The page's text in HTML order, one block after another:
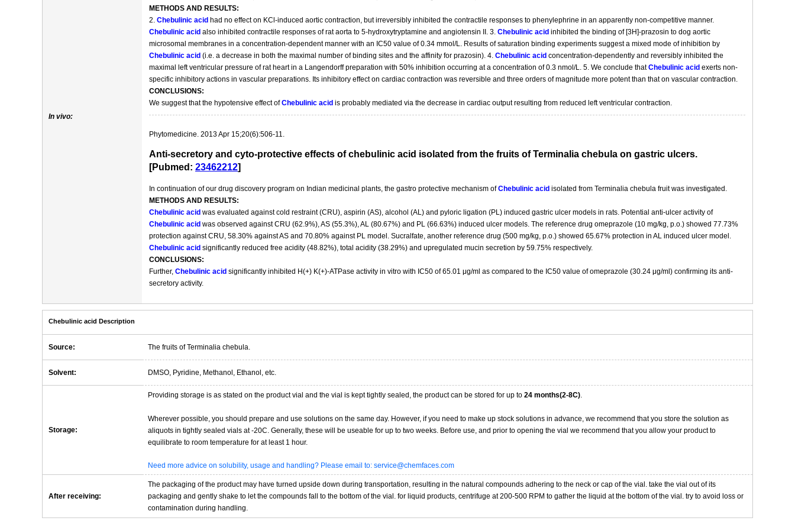
In vivo:
METHODS AND RESULTS:
2. Chebulinic acid had no effect on KCl-induced aortic contraction, but irreversibly inhibited the contractile responses to phenylephrine in an apparently non-competitive manner.
Chebulinic acid also inhibited contractile responses of rat aorta to 5-hydroxytryptamine and angiotensin II. 3. Chebulinic acid inhibited the binding of [3H]-prazosin to dog aortic
microsomal membranes in a concentration-dependent manner with an IC50 value of 0.34 mmol/L. Results of saturation binding experiments suggest a mixed mode of inhibition by
Chebulinic acid (i.e. a decrease in both the maximal number of binding sites and the affinity for prazosin). 4. Chebulinic acid concentration-dependently and reversibly inhibited the
maximal left ventricular pressure of rat heart in a Langendorff preparation with 50% inhibition occurring at a concentration of 0.3 nmol/L. 5. We conclude thatChebulinic acid exerts non-
specific inhibitory actions in vascular preparations. Its inhibitory effect on cardiac contraction was reversible and three orders of magnitude more potent than that on vascular contraction.
CONCLUSIONS:
We suggest that the hypotensive effect ofChebulinic acid is probably mediated via the decrease in cardiac output resulting from reduced left ventricular contraction.
Phytomedicine. 2013 Apr 15;20(6):506-11.
Anti-secretory and cyto-protective effects of chebulinic acid isolated from the fruits of Terminalia chebula on gastric ulcers.
[Pubmed: 23462212]
In continuation of our drug discovery program on Indian medicinal plants, the gastro protective mechanism ofChebulinic acid isolated from Terminalia chebula fruit was investigated.
METHODS AND RESULTS:
Chebulinic acid was evaluated against cold restraint (CRU), aspirin (AS), alcohol (AL) and pyloric ligation (PL) induced gastric ulcer models in rats. Potential anti-ulcer activity of
Chebulinic acid was observed against CRU (62.9%), AS (55.3%), AL (80.67%) and PL (66.63%) induced ulcer models. The reference drug omeprazole (10 mg/kg, p.o.) showed 77.73%
protection against CRU, 58.30% against AS and 70.80% against PL model. Sucralfate, another reference drug (500 mg/kg, p.o.) showed 65.67% protection in AL induced ulcer model.
Chebulinic acid significantly reduced free acidity (48.82%), total acidity (38.29%) and upregulated mucin secretion by 59.75% respectively.
CONCLUSIONS:
Further, Chebulinic acid significantly inhibited H(+) K(+)-ATPase activity in vitro with IC50 of 65.01 μg/ml as compared to the IC50 value of omeprazole (30.24 μg/ml) confirming its anti-
secretory activity.
Chebulinic acid Description
Source: The fruits of Terminalia chebula.
Solvent: DMSO, Pyridine, Methanol, Ethanol, etc.
Storage:
Providing storage is as stated on the product vial and the vial is kept tightly sealed, the product can be stored for up to 24 months(2-8C).
Wherever possible, you should prepare and use solutions on the same day. However, if you need to make up stock solutions in advance, we recommend that you store the solution as
aliquots in tightly sealed vials at -20C. Generally, these will be useable for up to two weeks. Before use, and prior to opening the vial we recommend that you allow your product to
equilibrate to room temperature for at least 1 hour.
Need more advice on solubility, usage and handling? Please email to: service@chemfaces.com
After receiving:
The packaging of the product may have turned upside down during transportation, resulting in the natural compounds adhering to the neck or cap of the vial. take the vial out of its
packaging and gently shake to let the compounds fall to the bottom of the vial. for liquid products, centrifuge at 200-500 RPM to gather the liquid at the bottom of the vial. try to avoid loss or
contamination during handling.